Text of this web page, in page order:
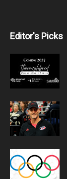
Editor's Picks